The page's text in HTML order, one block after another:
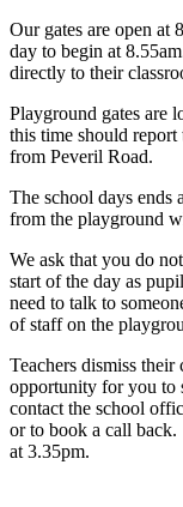
Our gates are open at
day to begin at
directly to their
Playground gates are
this time should report
from Peveril Road.
The school days ends
from the playground
We ask that you do
start of the day as
need to talk to
of staff on the
Teachers dismiss their
opportunity for you to
contact the school
or to book a call back.
at 3.35pm.